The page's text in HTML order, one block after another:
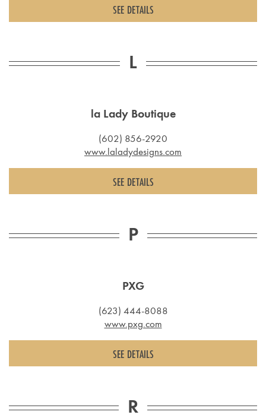
SEE DETAILS
L
la Lady Boutique
(602) 856-2920
www.laladydesigns.com
SEE DETAILS
P
PXG
(623) 444-8088
www.pxg.com
SEE DETAILS
R